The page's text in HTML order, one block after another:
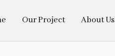
Our Project About Us